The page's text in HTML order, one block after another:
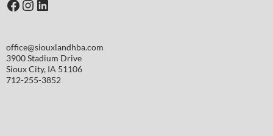
Facebook
Instagram
LinkedIn
office@siouxlandhba.com
3900 Stadium Drive
Sioux City, IA 51106
712-255-3852